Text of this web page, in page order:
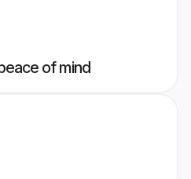
of mind